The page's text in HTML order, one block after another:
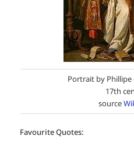
Portrait by Phillipe
17th
source
Favourite Quotes: